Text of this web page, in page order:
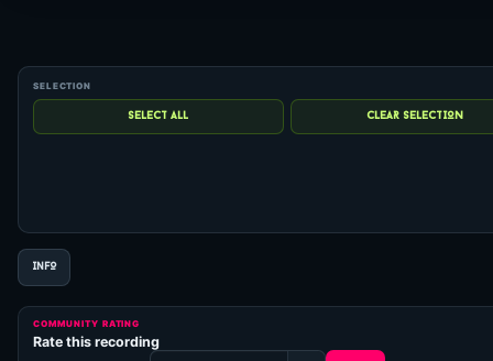
INFO
COMMUNITY RATING
Rate this recording